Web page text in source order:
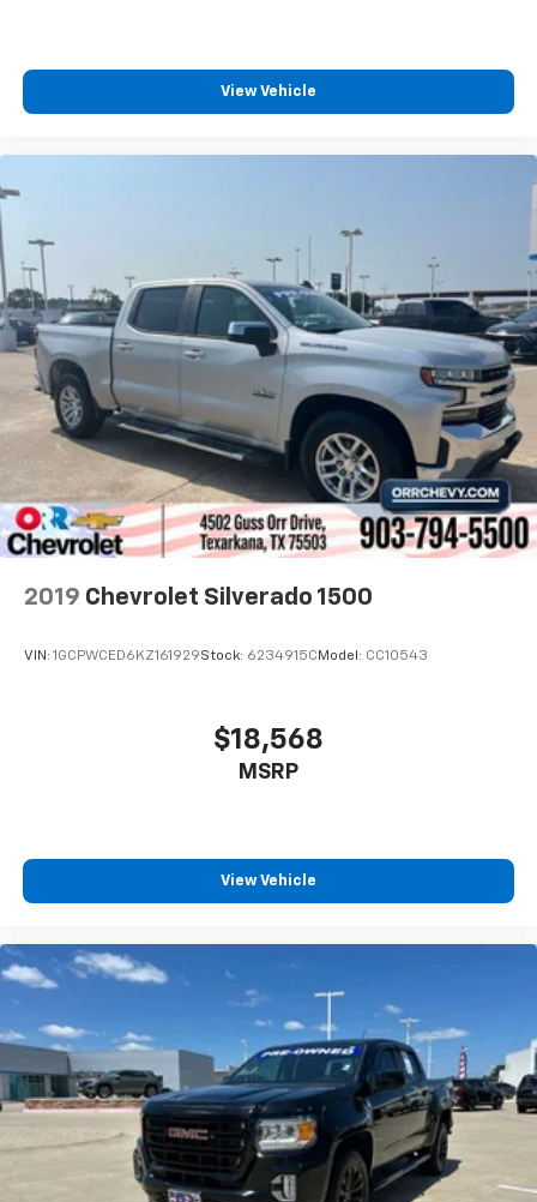
May require additional optional equipment
View Vehicle
2019 Chevrolet Silverado 1500
VIN: 1GCPWCED6KZ161929Stock: 6234915C Model: CC10543
$18,568
MSRP
View Vehicle